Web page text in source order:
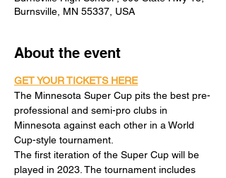
Burnsville, MN 55337, USA
About the event
GET YOUR TICKETS HERE
The Minnesota Super Cup pits the best pre-
professional and semi-pro clubs in
Minnesota against each other in a World
Cup-style tournament.
The first iteration of the Super Cup will be
played in 2023. The tournament includes